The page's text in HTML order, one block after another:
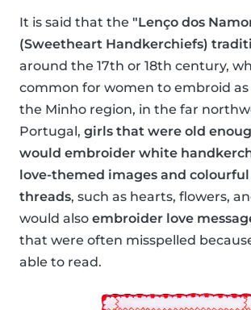
It is said that the "Lenço dos
(Sweetheart Handkerchiefs)
around the 17th or 18th century,
common for women to embroid as
the Minho region, in the far
Portugal, girls that were old
would embroider white
love-themed images and
threads, such as hearts, flowers,
would also embroider love
that were often misspelled
able to read.